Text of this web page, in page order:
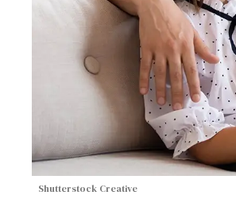
Shutterstock Creative